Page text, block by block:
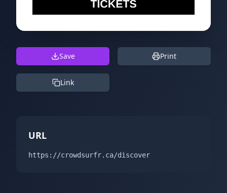
Save Print
Link
URL
https://crowdsurfr.ca/discover